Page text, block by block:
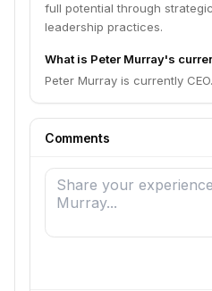
full potential through
leadership practices.
What is Peter Murray's
Peter Murray is currently CEO.
Comments